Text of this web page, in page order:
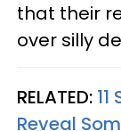
that their
over silly
RELATED:
Reveal